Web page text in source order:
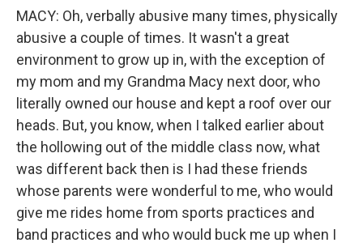
MACY: Oh, verbally abusive many times, physically
abusive a couple of times. It wasn't a great
environment to grow up in, with the exception of
my mom and my Grandma Macy next door, who
literally owned our house and kept a roof over our
heads. But, you know, when I talked earlier about
the hollowing out of the middle class now, what
was different back then is I had these friends
whose parents were wonderful to me, who would
give me rides home from sports practices and
band practices and who would buck me up when I